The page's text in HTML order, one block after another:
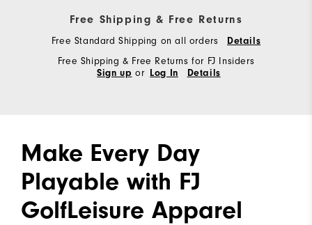
Free Shipping & Free Returns
Free Standard Shipping on all orders Details
Free Shipping & Free Returns for FJ Insiders
Sign up or Log In Details
Make Every Day
Playable with FJ
GolfLeisure Apparel